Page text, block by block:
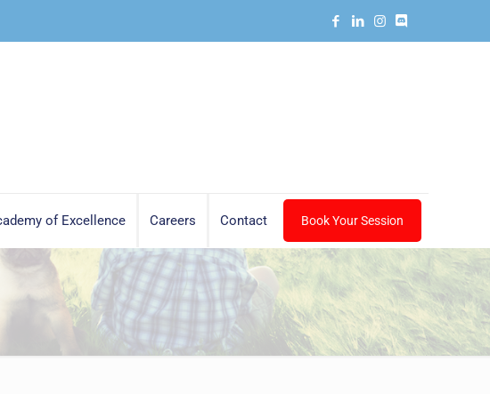
of Excellence Careers Contact Book Your Session